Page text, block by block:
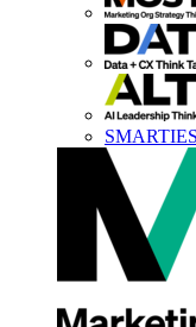
SMARTIES